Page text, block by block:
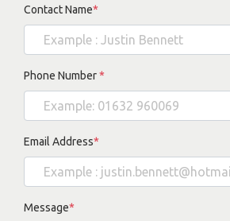
Contact Name*
Phone Number*
Email Address*
Message*